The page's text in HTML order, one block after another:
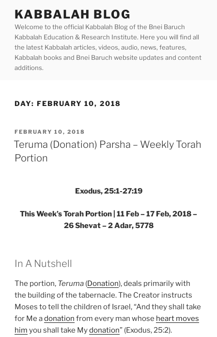
content
KABBALAH BLOG
Welcome to the official Kabbalah Blog of the Bnei Baruch
Kabbalah Education & Research Institute. Here you will find all
the latest Kabbalah articles, videos, audio, news, features,
Kabbalah books and Bnei Baruch website updates and content
additions.
DAY: FEBRUARY 10, 2018
POSTED
ON
FEBRUARY 10, 2018
Teruma (Donation) Parsha – Weekly Torah
Portion
Exodus, 25:1-27:19
This Week’s Torah Portion | 11 Feb – 17 Feb, 2018 –
26 Shevat – 2 Adar, 5778
In A Nutshell
The portion, Teruma (Donation), deals primarily with
the building of the tabernacle. The Creator instructs
Moses to tell the children of Israel, “And they shall take
for Me adonation from every man whose heart moves
him you shall take Mydonation” (Exodus, 25:2).